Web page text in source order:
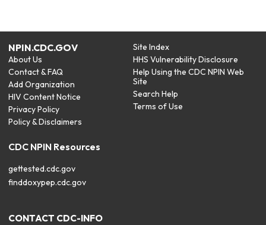
NPIN.CDC.GOV
About Us
Contact & FAQ
Add Organization
HIV Content Notice
Privacy Policy
Policy & Disclaimers
Site Index
HHS Vulnerability Disclosure
Help Using the CDC NPIN Web
Site
Search Help
Terms of Use
CDC NPIN Resources
gettested.cdc.gov
finddoxypep.cdc.gov
CONTACT CDC-INFO